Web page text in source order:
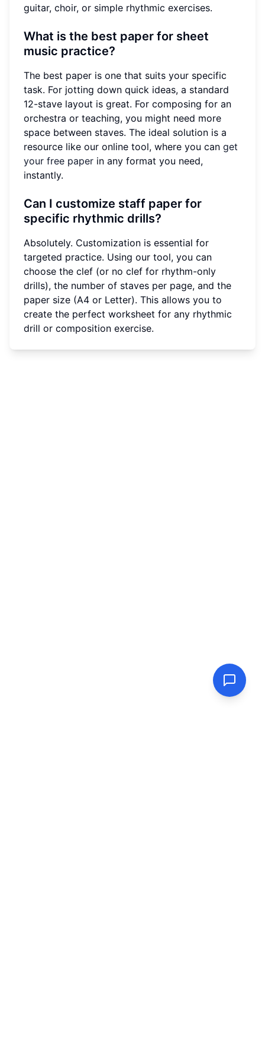
guitar, choir, or simple rhythmic exercises.
What is the best paper for sheet
music practice?
The best paper is one that suits your specific
task. For jotting down quick ideas, a standard
12-stave layout is great. For composing for an
orchestra or teaching, you might need more
space between staves. The ideal solution is a
resource like our online tool, where you can get
your free paper in any format you need,
instantly.
Can I customize staff paper for
specific rhythmic drills?
Absolutely. Customization is essential for
targeted practice. Using our tool, you can
choose the clef (or no clef for rhythm-only
drills), the number of staves per page, and the
paper size (A4 or Letter). This allows you to
create the perfect worksheet for any rhythmic
drill or composition exercise.